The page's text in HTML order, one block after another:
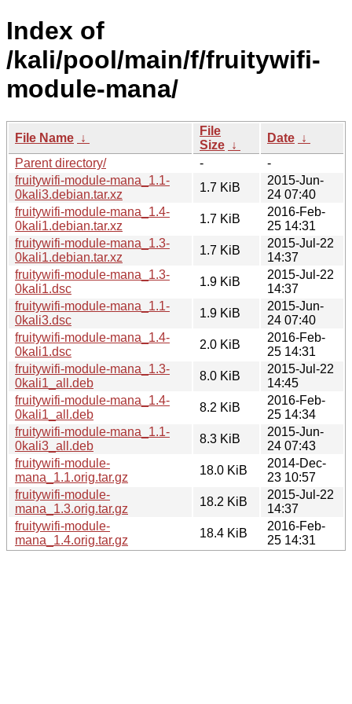
Index of
/kali/pool/main/f/fruitywifi-
module-mana/
File Name ↓
File
Size ↓
Date ↓
Parent directory/
-
-
fruitywifi-module-mana_1.1-
0kali3.debian.tar.xz
1.7 KiB
2015-Jun-
24 07:40
fruitywifi-module-mana_1.4-
0kali1.debian.tar.xz
1.7 KiB
2016-Feb-
25 14:31
fruitywifi-module-mana_1.3-
0kali1.debian.tar.xz
1.7 KiB
2015-Jul-22
14:37
fruitywifi-module-mana_1.3-
0kali1.dsc
1.9 KiB
2015-Jul-22
14:37
fruitywifi-module-mana_1.1-
0kali3.dsc
1.9 KiB
2015-Jun-
24 07:40
fruitywifi-module-mana_1.4-
0kali1.dsc
2.0 KiB
2016-Feb-
25 14:31
fruitywifi-module-mana_1.3-
0kali1_all.deb
8.0 KiB
2015-Jul-22
14:45
fruitywifi-module-mana_1.4-
0kali1_all.deb
8.2 KiB
2016-Feb-
25 14:34
fruitywifi-module-mana_1.1-
0kali3_all.deb
8.3 KiB
2015-Jun-
24 07:43
fruitywifi-module-
mana_1.1.orig.tar.gz
18.0 KiB
2014-Dec-
23 10:57
fruitywifi-module-
mana_1.3.orig.tar.gz
18.2 KiB
2015-Jul-22
14:37
fruitywifi-module-
mana_1.4.orig.tar.gz
18.4 KiB
2016-Feb-
25 14:31